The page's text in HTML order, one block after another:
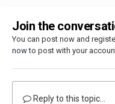
Join the
You can post now and
nowto post with your
Reply to this topic...